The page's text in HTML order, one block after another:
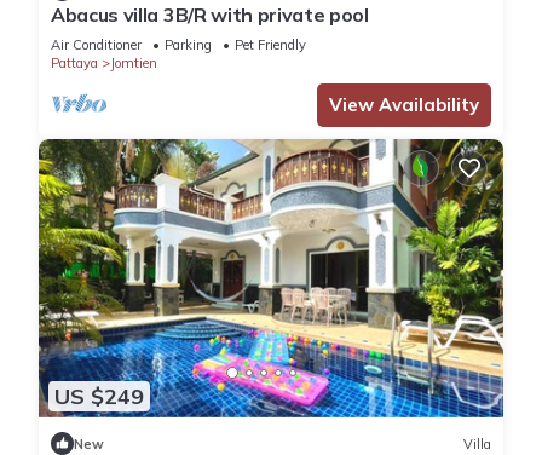
Abacus villa 3B/R with private pool
Air Conditioner Parking
Pet Friendly
Pattaya
Jomtien
View Availability
US $249
New Villa